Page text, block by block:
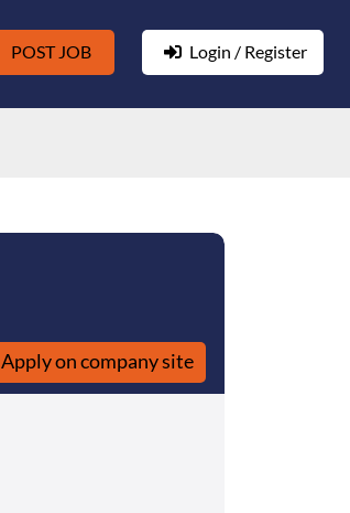
POST JOB Login / Register
Apply on company site